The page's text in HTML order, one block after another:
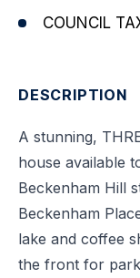
COUNCIL
DESCRIPTION
A stunning,
house available
Beckenham Hill
Beckenham
lake and coffee
the front for